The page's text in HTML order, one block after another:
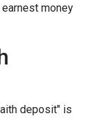
money
deposit" is